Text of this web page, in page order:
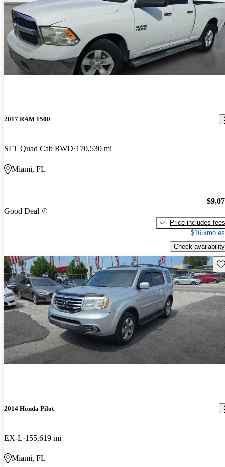
2017 RAM 1500
SLT Quad Cab RWD 170,530 mi
Miami, FL
Good Deal
Price includes fees
$165/mo
Check availability
2014 Honda Pilot
EX-L 155,619 mi
Miami, FL